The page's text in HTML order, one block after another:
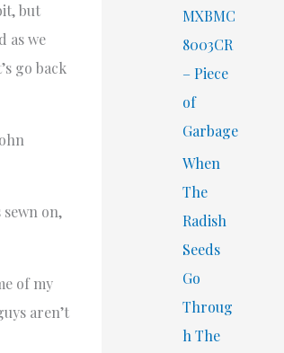
but
as we
go back
on,
of my
aren’t
MXBMC
8003CR
– Piece
of
Garbage
When
The
Radish
Seeds
Go
Throug
h The